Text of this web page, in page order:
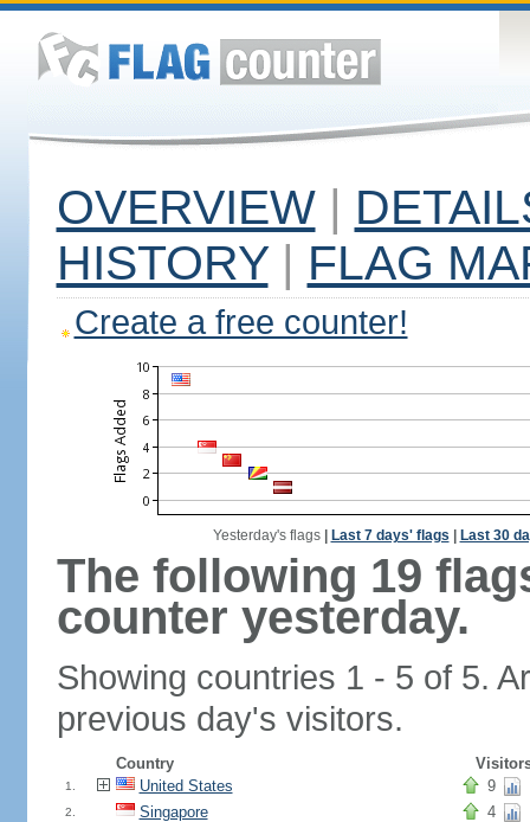
OVERVIEW |
HISTORY | FLAG
Create a free counter!
Yesterday's flags| Last 7 days' flags Last 30
The following 19
counter yesterday.
Showing countries 1 - 5 of 5.
previous day's visitors.
Country
1. United States 9
2. Singapore 4